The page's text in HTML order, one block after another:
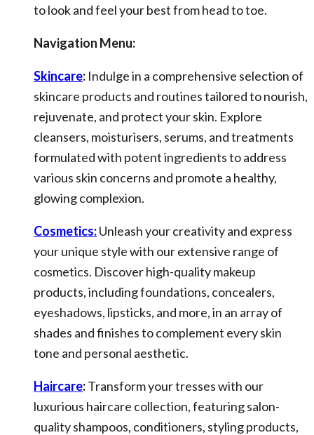
to look and feel your best from head to toe.
Navigation Menu:
Skincare: Indulge in a comprehensive selection of
skincare products and routines tailored to nourish,
rejuvenate, and protect your skin. Explore
cleansers, moisturisers, serums, and treatments
formulated with potent ingredients to address
various skin concerns and promote a healthy,
glowing complexion.
Cosmetics:Unleash your creativity and express
your unique style with our extensive range of
cosmetics. Discover high-quality makeup
products, including foundations, concealers,
eyeshadows, lipsticks, and more, in an array of
shades and finishes to complement every skin
tone and personal aesthetic.
Haircare:Transform your tresses with our
luxurious haircare collection, featuring salon-
quality shampoos, conditioners, styling products,